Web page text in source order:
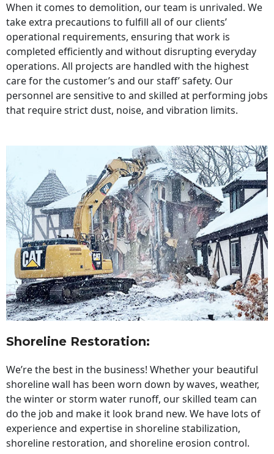
When it comes to demolition, our team is unrivaled. We
take extra precautions to fulfill all of our clients’
operational requirements, ensuring that work is
completed efficiently and without disrupting everyday
operations. All projects are handled with the highest
care for the customer’s and our staff’ safety. Our
personnel are sensitive to and skilled at performing jobs
that require strict dust, noise, and vibration limits.
Shoreline Restoration:
We’re the best in the business! Whether your beautiful
shoreline wall has been worn down by waves, weather,
the winter or storm water runoff, our skilled team can
do the job and make it look brand new. We have lots of
experience and expertise in shoreline stabilization,
shoreline restoration, and shoreline erosion control.